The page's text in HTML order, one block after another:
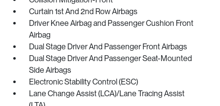
Curtain 1st And 2nd Row Airbags
Driver Knee Airbag and Passenger Cushion Front
Airbag
Dual Stage Driver And Passenger Front Airbags
Dual Stage Driver And Passenger Seat-Mounted
Side Airbags
Electronic Stability Control (ESC)
Lane Change Assist (LCA)/Lane Tracing Assist